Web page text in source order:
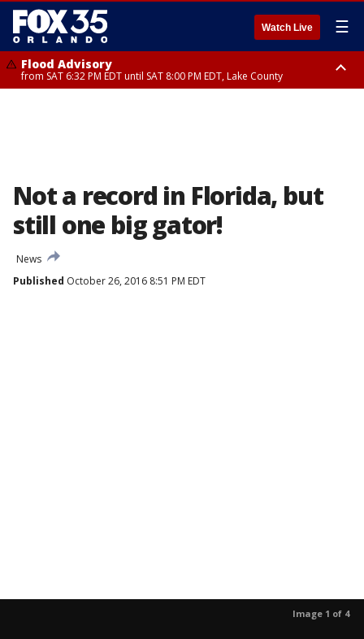
Watch Live ☰
Flood Advisory
from SAT 6:32 PM EDT until SAT 8:00 PM EDT, Lake County
Not a record in Florida, but
still one big gator!
News
Published October 26, 2016 8:51 PM EDT
Image 1 of 4